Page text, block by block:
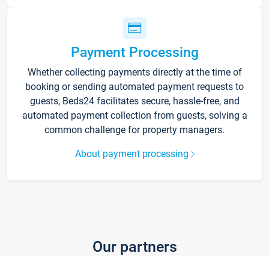
Payment Processing
Whether collecting payments directly at the time of
booking or sending automated payment requests to
guests, Beds24 facilitates secure, hassle-free, and
automated payment collection from guests, solving a
common challenge for property managers.
About payment processing
Our partners